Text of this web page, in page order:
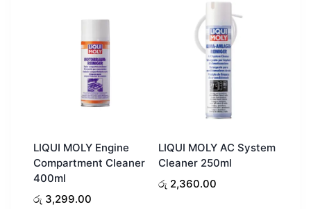
LIQUI MOLY Engine
Compartment Cleaner
400ml
රු 3,299.00
LIQUI MOLY AC System
Cleaner 250ml
රු 2,360.00